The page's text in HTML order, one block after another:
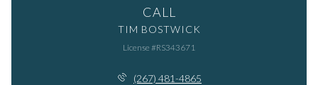
CALL
TIM BOSTWICK
License #RS343671
(267) 481-4865